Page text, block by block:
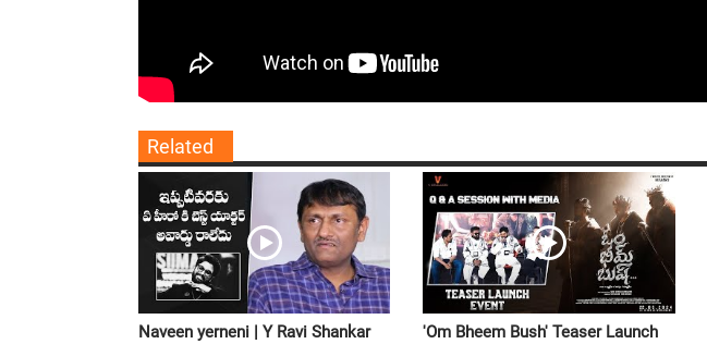
Related
Naveen yerneni | Y Ravi Shankar
'Om Bheem Bush' Teaser Launch